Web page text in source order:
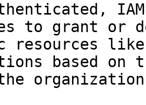
to grant or
resources like
based